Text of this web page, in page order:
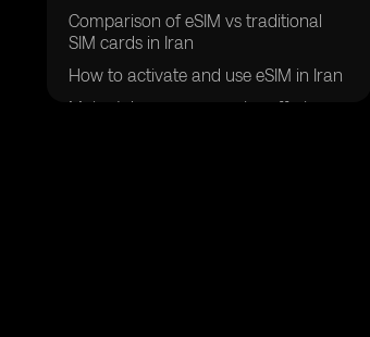
Comparison of eSIM vs traditional
SIM cards in Iran
How to activate and use eSIM in Iran
Major telecom companies offering